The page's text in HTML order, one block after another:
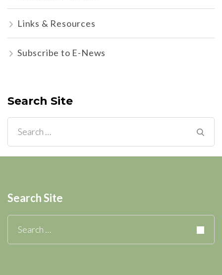
Links & Resources
Subscribe to E-News
Search Site
Search
for:
Search Site
Search
for: